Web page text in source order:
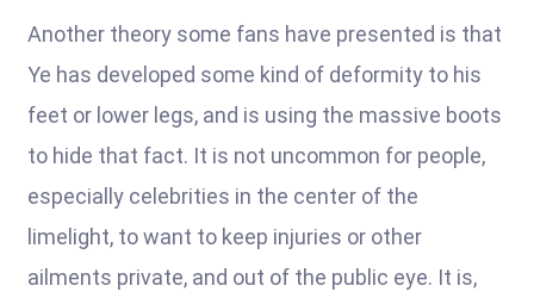
Another theory some fans have presented is that
Ye has developed some kind of deformity to his
feet or lower legs, and is using the massive boots
to hide that fact. It is not uncommon for people,
especially celebrities in the center of the
limelight, to want to keep injuries or other
ailments private, and out of the public eye. It is,